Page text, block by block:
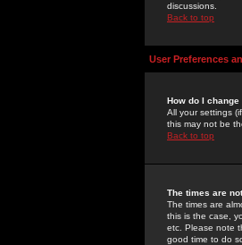
discussions.
Back to top
User Preferences
How do I
All your settings
this may not be
Back to top
The times are
The times are
this is the case,
etc. Please note
good time to do